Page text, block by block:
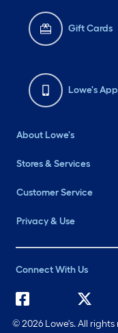
Gift Cards
Lowe's App
About Lowe's
Stores & Services
Customer Service
Privacy & Use
Connect With Us
©2026 Lowe's. All